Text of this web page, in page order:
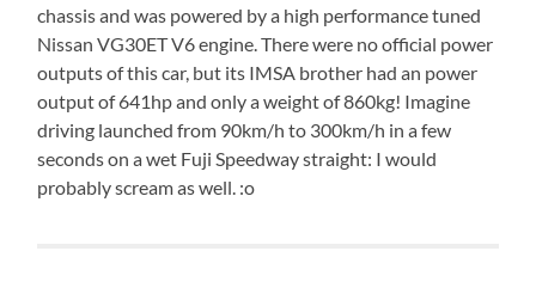
chassis and was powered by a high performance tuned
Nissan VG30ET V6 engine. There were no official power
outputs of this car, but its IMSA brother had an power
output of 641hp and only a weight of 860kg! Imagine
driving launched from 90km/h to 300km/h in a few
seconds on a wet Fuji Speedway straight: I would
probably scream as well. :o